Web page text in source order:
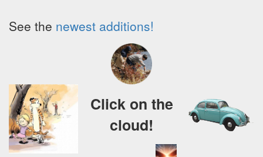
See the newest additions!
Click on the
cloud!